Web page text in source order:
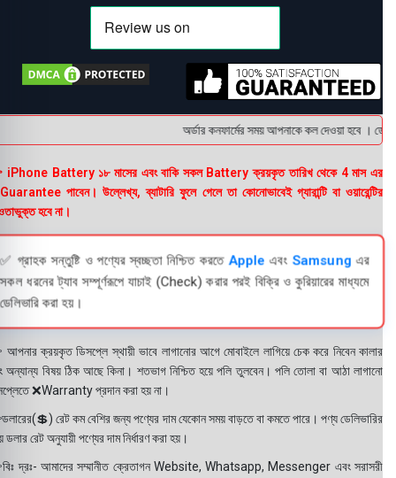
অর্ডার কনফার্মের সময় আপনাকে কল দেওয়া হবে ।
Battery ১৮ মাসের এবং বাকি সকল Battery ক্রয়কৃত তারিখ থেকে 4 মাস এর
পাবেন। উল্লেখ্য, ব্যাটারি ফুলে গেলে তা কোনোভাবেই গ্যারান্টি বা ওয়ারেন্টির
হবে না।
✅ গ্রাহক সন্তুষ্টি ও পণ্যের স্বচ্ছতা নিশ্চিত করতে Appleএবং Samsungএর
সকল ধরনের ট্যাব সম্পূর্ণরূপে যাচাই (Check) করার পরই বিক্রি ও কুরিয়ারের মাধ্যমে
ডেলিভারি করা হয়।
ক্রয়কৃত ডিসপ্লে স্থায়ী ভাবে লাগানোর আগে মোবাইলে লাগিয়ে চেক করে নিবেন কালার
অন্যান্য বিষয় ঠিক আছে কিনা। শতভাগ নিশ্চিত হয়ে পলি তুলবেন। পলি তোলা বা আঠা লাগানো
❌Warranty প্রদান করা হয় না।
রেট কম বেশির জন্য পণ্যের দাম যেকোন সময় বাড়তে বা কমতে পারে। পণ্য ডেলিভারির
ডলার রেট অনুযায়ী পণ্যের দাম নির্ধারণ করা হয়।
দ্রঃ- আমাদের সম্মানীত ক্রেতাগন Website, Whatsapp, Messenger এবং সরাসরী